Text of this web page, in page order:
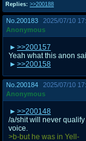
Replies: >>200188
No. 200183
2025/07/10
Anonymous
>>200157
Yeah what this anon
>>200158
No. 200184
2025/07/10
Anonymous
>>200148
/a/shit will never qualify
voice.
>b-but he was in Yell-